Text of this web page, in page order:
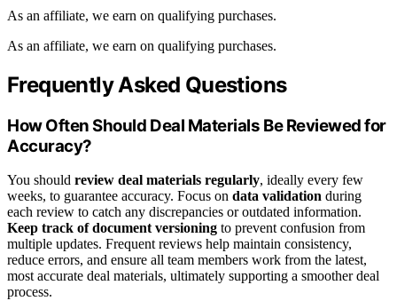
As an affiliate, we earn on qualifying purchases.
As an affiliate, we earn on qualifying purchases.
Frequently Asked Questions
How Often Should Deal Materials Be Reviewed for
Accuracy?
You should review deal materials regularly, ideally every few
weeks, to guarantee accuracy. Focus on data validation during
each review to catch any discrepancies or outdated information.
Keep track of document versioning to prevent confusion from
multiple updates. Frequent reviews help maintain consistency,
reduce errors, and ensure all team members work from the latest,
most accurate deal materials, ultimately supporting a smoother deal
process.